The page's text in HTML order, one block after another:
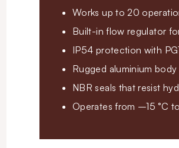
Works up to 20
Built-in flow regulator
IP54 protection with
Rugged aluminium
NBR seals that resist
Operates from –15 °C